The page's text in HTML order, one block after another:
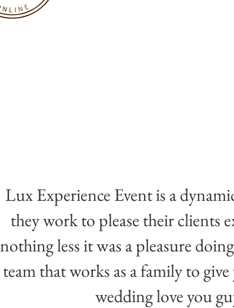
Lux Experience Event is a
they work to please their clients
nothing less it was a pleasure
team that works as a family to
wedding love you